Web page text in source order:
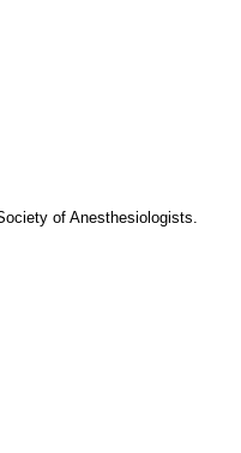
of Anesthesiologists.